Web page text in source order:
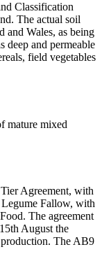
Classification
The actual soil
and Wales, as being
deep and permeable
field vegetables
mature mixed
Agreement, with
Fallow, with
The agreement
August the
The AB9